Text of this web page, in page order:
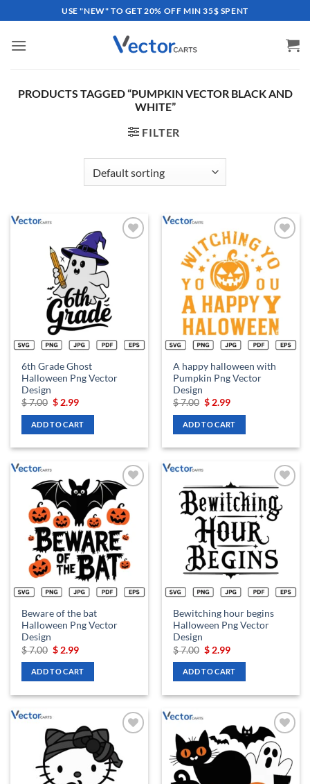
to
content
USE "NEW" TO GET 20% OFF MIN 35$ SPENT
PRODUCTS TAGGED “PUMPKIN VECTOR BLACK AND
WHITE”
FILTER
6th Grade Ghost
Halloween Png Vector
Design
$7.00 Original
was:
$ 7.00.
$ 2.99Current
is:
$ 2.99.
ADD TO CART
Add to
wishlist
A happy halloween with
Pumpkin Png Vector
Design
$7.00 Original
was:
$ 7.00.
$ 2.99Current
is:
$ 2.99.
ADD TO CART
Add to
wishlist
Beware of the bat
Halloween Png Vector
Design
$7.00 Original
was:
$ 7.00.
$ 2.99Current
is:
$ 2.99.
ADD TO CART
Add to
wishlist
Bewitching hour begins
Halloween Png Vector
Design
$7.00 Original
was:
$ 7.00.
$ 2.99Current
is:
$ 2.99.
ADD TO CART
wishlist
Add to
wishlist